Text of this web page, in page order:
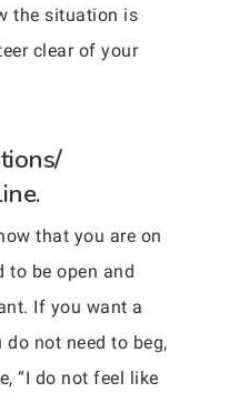
the situation is
clear of your
that you are on
to be open and
If you want a
not need to beg,
“I do not feel like